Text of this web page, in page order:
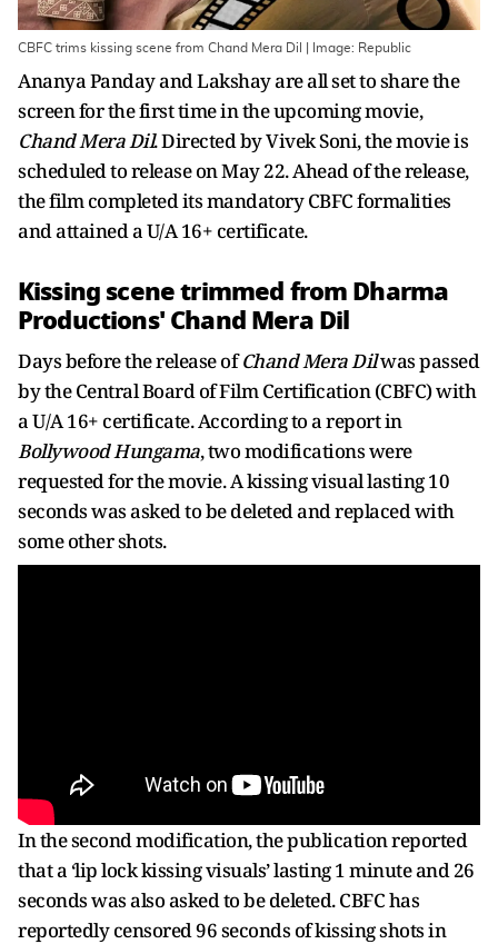
CBFC trims kissing scene from Chand Mera Dil | Image: Republic
Ananya Panday and Lakshay are all set to share the
screen for the first time in the upcoming movie,
Chand Mera Dil. Directed by Vivek Soni, the movie is
scheduled to release on May 22. Ahead of the release,
the film completed its mandatory CBFC formalities
and attained a U/A 16+ certificate.
Kissing scene trimmed from Dharma
Productions' Chand Mera Dil
Days before the release ofChand Mera Dilwas passed
by the Central Board of Film Certification (CBFC) with
a U/A 16+ certificate. According to a report in
Bollywood Hungama, two modifications were
requested for the movie. A kissing visual lasting 10
seconds was asked to be deleted and replaced with
some other shots.
In the second modification, the publication reported
that a ‘lip lock kissing visuals’ lasting 1 minute and 26
seconds was also asked to be deleted. CBFC has
reportedly censored 96 seconds of kissing shots in